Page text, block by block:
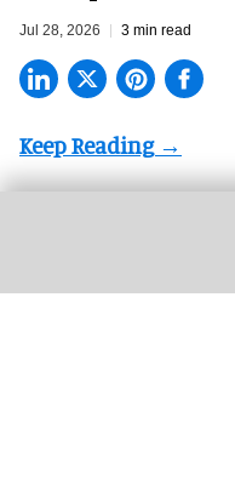
Jul 28, 2026 3 min read